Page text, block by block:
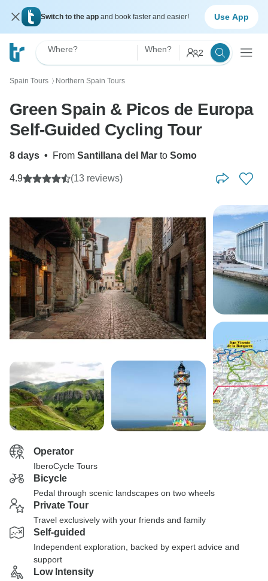
Switch to the app and book faster and easier! Use App
Where? When? 2
Spain Tours 〉 Northern Spain Tours
Green Spain & Picos de Europa
Self-Guided Cycling Tour
8 days • From Santillana del Mar to Somo
4.9 (13 reviews)
Operator
IberoCycle Tours
Bicycle
Pedal through scenic landscapes on two wheels
Private Tour
Travel exclusively with your friends and family
Self-guided
Independent exploration, backed by expert advice and
support
Low Intensity